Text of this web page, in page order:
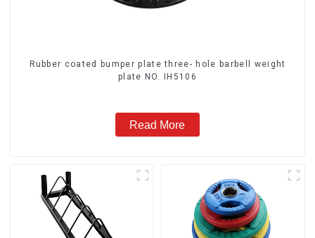
Rubber coated bumper plate three- hole barbell weight
plate NO. IH5106
Read More